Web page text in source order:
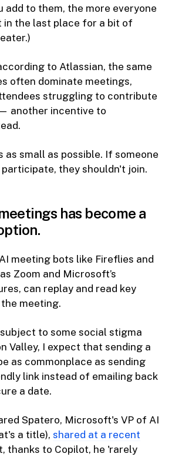
add to them, the more everyone
in the last place for a bit of
to Atlassian, the same
often dominate meetings,
struggling to contribute
another incentive to
as small as possible. If someone
they shouldn't join.
has become a
meeting bots like Fireflies and
Zoom and Microsoft’s
can replay and read key
meeting.
to some social stigma
Valley, I expect that sending a
as commonplace as sending
link instead of emailing back
a date.
Spatero, Microsoft's VP of AI
a title),​shared at a recent
thanks to Copilot, he 'rarely